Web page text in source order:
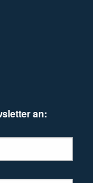
an: